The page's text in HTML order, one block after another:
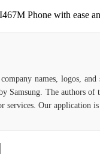
Phone with ease
names, logos,
Samsung. The authors
services. Our application